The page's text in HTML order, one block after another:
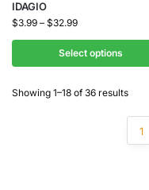
IDAGIO
$3.99 – $32.99
Select options
Showing 1–18 of 36 results
1